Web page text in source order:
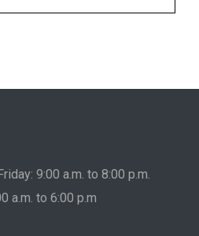
9:00 a.m. to 8:00 p.m.
a.m. to 6:00 p.m